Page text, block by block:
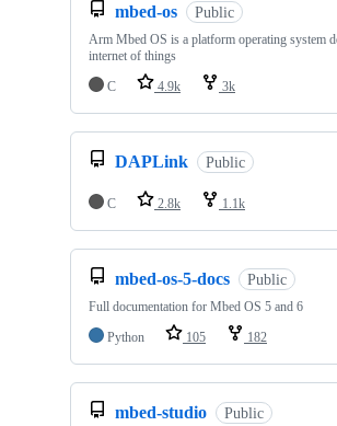
mbed-os Public
Arm Mbed OS is a platform operating system
internet of things
C
4.9k 3k
DAPLink Public
C 2.8k 1.1k
mbed-os-5-docs Public
Full documentation for Mbed OS 5 and 6
Python
105 182
mbed-studio Public